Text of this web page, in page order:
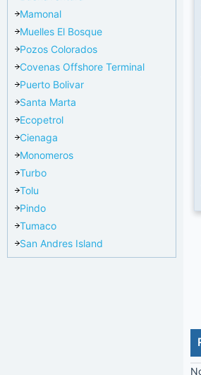
Mamonal
Muelles El Bosque
Pozos Colorados
Covenas Offshore Terminal
Puerto Bolivar
Santa Marta
Ecopetrol
Cienaga
Monomeros
Turbo
Tolu
Pindo
Tumaco
San Andres Island